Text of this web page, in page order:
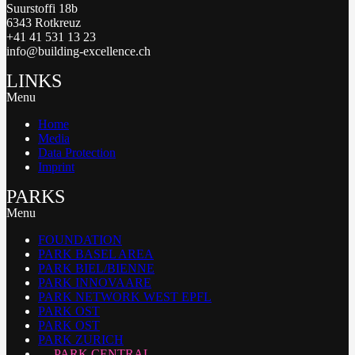
Suurstoffi 18b
6343 Rotkreuz
+41 41 531 13 23
info@building-excellence.ch
LINKS
Menu
Home
Media
Data Protection
Imprint
PARKS
Menu
FOUNDATION
PARK BASEL AREA
PARK BIEL/BIENNE
PARK INNOVAARE
PARK NETWORK WEST EPFL
PARK OST
PARK OST
PARK ZURICH